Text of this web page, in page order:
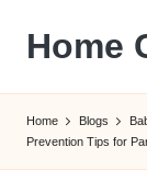
content
Home
Home Blogs
Prevention Tips for